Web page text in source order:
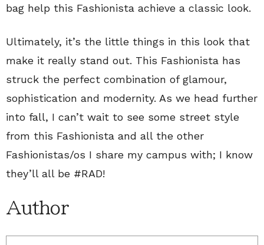
bag help this Fashionista achieve a classic look.
Ultimately, it’s the little things in this look that
make it really stand out. This Fashionista has
struck the perfect combination of glamour,
sophistication and modernity. As we head further
into fall, I can’t wait to see some street style
from this Fashionista and all the other
Fashionistas/os I share my campus with; I know
they’ll all be #RAD!
Author